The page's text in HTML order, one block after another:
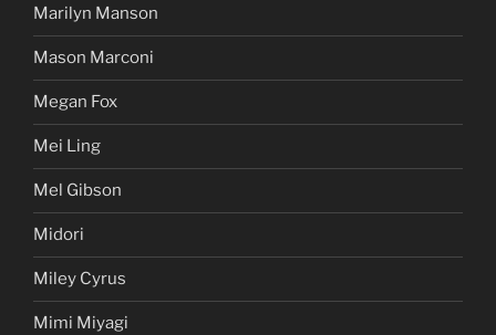
Marilyn Manson
Mason Marconi
Megan Fox
Mei Ling
Mel Gibson
Midori
Miley Cyrus
Mimi Miyagi